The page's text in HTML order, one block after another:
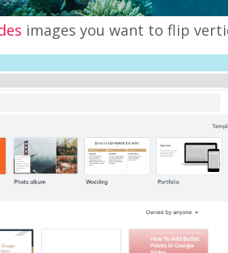
images you want to flip